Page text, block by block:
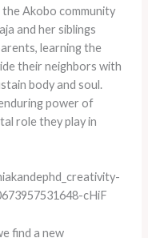
Akobo community
and her siblings
learning the
their neighbors with
body and soul.
power of
role they play in
cHiF
find a new